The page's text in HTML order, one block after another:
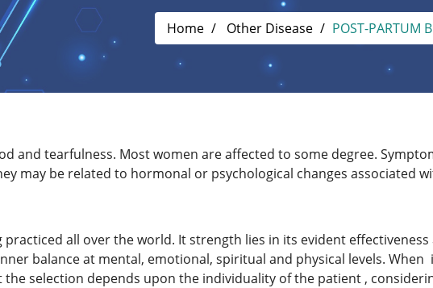
Home Other Disease POST-PARTUM
and tearfulness. Most women are affected to some degree.
may be related to hormonal or psychological changes associated
all over the world. It strength lies in its evident effectiveness
balance at mental, emotional, spiritual and physical levels. When
selection depends upon the individuality of the patient ,